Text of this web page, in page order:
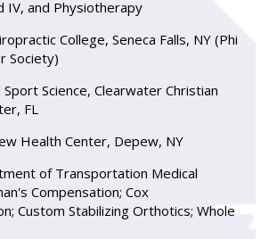
IV, and Physiotherapy
College, Seneca Falls, NY (Phi
Society)
Sport Science, Clearwater Christian
FL
Health Center, Depew, NY
of Transportation Medical
Compensation; Cox
Custom Stabilizing Orthotics; Whole